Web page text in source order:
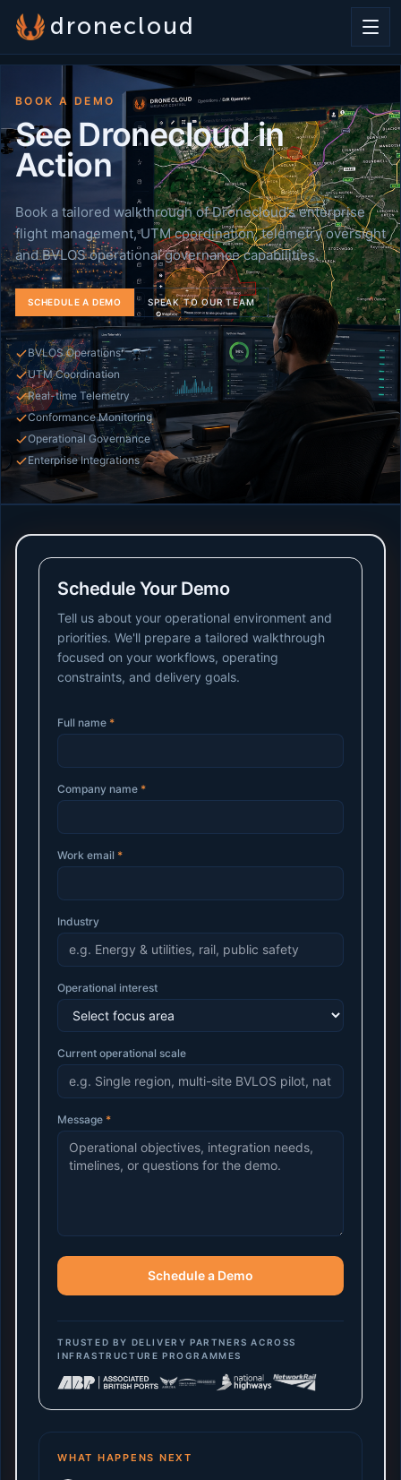
dronecloud
BOOK A DEMO
See Dronecloud in
Action
Book a tailored walkthrough of Dronecloud’s enterprise
flight management, UTM coordination, telemetry oversight
and BVLOS operational governance capabilities.
SCHEDULE A DEMO SPEAK TO OUR TEAM
BVLOS Operations
UTM Coordination
Real-time Telemetry
Conformance Monitoring
Operational Governance
Enterprise Integrations
Schedule Your Demo
Tell us about your operational environment and
priorities. We'll prepare a tailored walkthrough
focused on your workflows, operating
constraints, and delivery goals.
Full name *
Company name *
Work email *
Industry
Operational interest
Current operational scale
Message *
Schedule a Demo
TRUSTED BY DELIVERY PARTNERS ACROSS
INFRASTRUCTURE PROGRAMMES
WHAT HAPPENS NEXT